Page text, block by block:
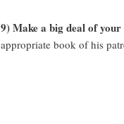
9) Make a big deal of your
appropriate book of his